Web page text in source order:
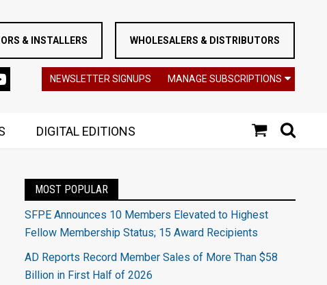
& INSTALLERS WHOLESALERS & DISTRIBUTORS
NEWSLETTER SIGNUPS MANAGE SUBSCRIPTIONS
DIGITAL EDITIONS
MOST POPULAR
SFPE Announces 10 Members Elevated to Highest
Fellow Membership Status; 15 Award Recipients
AD Reports Record Member Sales of More Than $58
Billion in First Half of 2026